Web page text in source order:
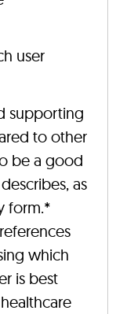
user
supporting
to other
be a good
as
form.*
which
is best